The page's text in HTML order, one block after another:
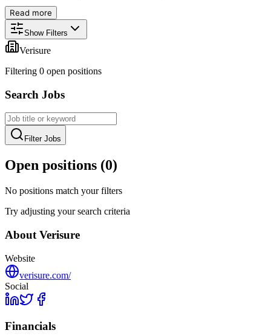
Read more
Show Filters
Verisure
Filtering 0 open positions
Search Jobs
Filter Jobs
Open positions (0)
No positions match your filters
Try adjusting your search criteria
About Verisure
Website
verisure.com/
Social
Financials